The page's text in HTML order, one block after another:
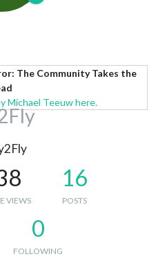
The Community Takes the
Michael Teeuw here.
VIEWS
16
POSTS
0
FOLLOWING